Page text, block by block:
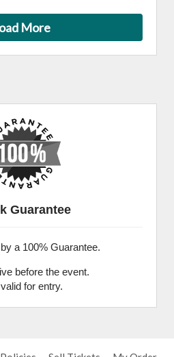
More
Guarantee
a 100% Guarantee.
before the event.
for entry.